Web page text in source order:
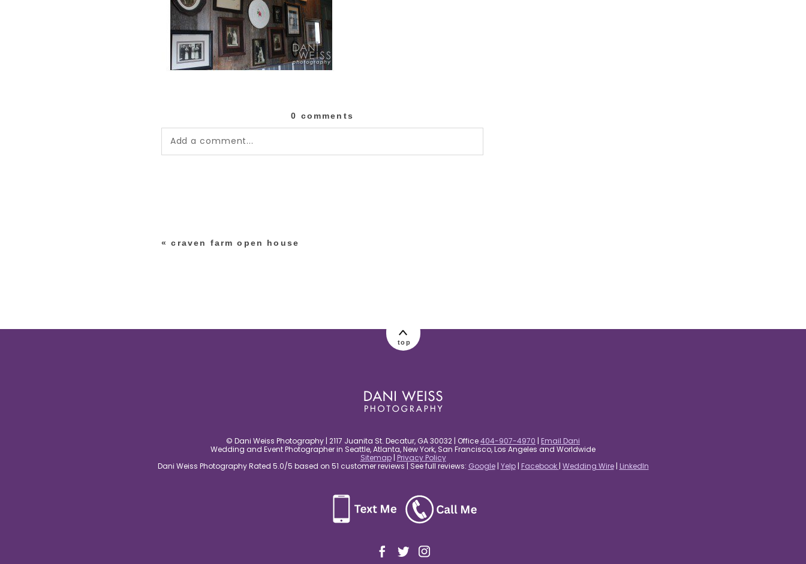
0 comments
Add a comment...
« craven farm open house
top
© Dani Weiss Photography | 2117 Juanita St. Decatur, GA 30032 | Office404-907-4970 | Email Dani
Wedding and Event Photographer in Seattle, Atlanta, New York, San Francisco, Los Angeles and Worldwide
Sitemap| Privacy Policy
Dani Weiss Photography Rated 5.0/5 based on 51 customer reviews | See full reviews: Google| Yelp| Facebook | Wedding Wire| LinkedIn